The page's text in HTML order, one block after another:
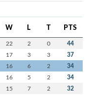
W L T PTS
22 2 0 44
17 3 3 37
16 6 2 34
16 5 2 34
15 7 2 32